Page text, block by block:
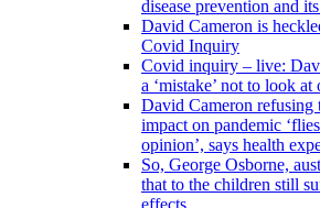
disease prevention and
David Cameron is
Covid Inquiry
Covid inquiry – live:
a ‘mistake’ not to look at
David Cameron refusing
impact on pandemic
opinion’, says health
So, George Osborne,
that to the children still
effects